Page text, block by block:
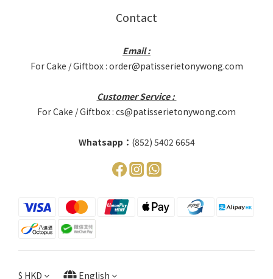
Contact
Email :
For Cake / Giftbox : order@patisserietonywong.com
Customer Service :
For Cake / Giftbox : cs@patisserietonywong.com
Whatsapp： (852) 5402 6654
$ HKD English